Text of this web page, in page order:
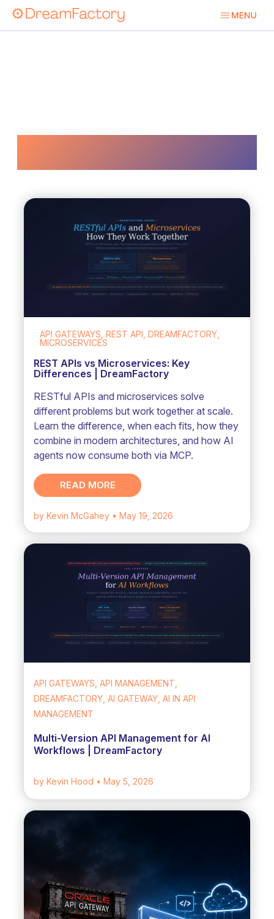
API GATEWAYS, REST API, DREAMFACTORY,
MICROSERVICES
REST APIs vs Microservices: Key
Differences | DreamFactory
RESTful APIs and microservices solve
different problems but work together at scale.
Learn the difference, when each fits, how they
combine in modern architectures, and how AI
agents now consume both via MCP.
READ MORE
by Kevin McGahey • May 19, 2026
API GATEWAYS, API MANAGEMENT,
DREAMFACTORY, AI GATEWAY, AI IN API
MANAGEMENT
Multi-Version API Management for AI
Workflows | DreamFactory
by Kevin Hood • May 5, 2026